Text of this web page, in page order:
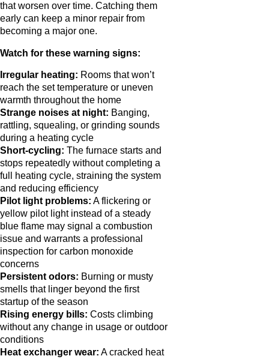
that worsen over time. Catching them
early can keep a minor repair from
becoming a major one.
Watch for these warning signs:
Irregular heating: Rooms that won’t
reach the set temperature or uneven
warmth throughout the home
Strange noises at night: Banging,
rattling, squealing, or grinding sounds
during a heating cycle
Short-cycling: The furnace starts and
stops repeatedly without completing a
full heating cycle, straining the system
and reducing efficiency
Pilot light problems: A flickering or
yellow pilot light instead of a steady
blue flame may signal a combustion
issue and warrants a professional
inspection for carbon monoxide
concerns
Persistent odors: Burning or musty
smells that linger beyond the first
startup of the season
Rising energy bills: Costs climbing
without any change in usage or outdoor
conditions
Heat exchanger wear: A cracked heat